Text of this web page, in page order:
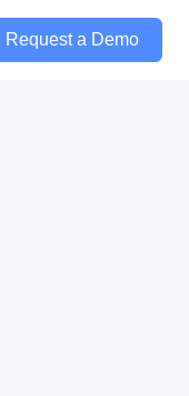
Request a Demo